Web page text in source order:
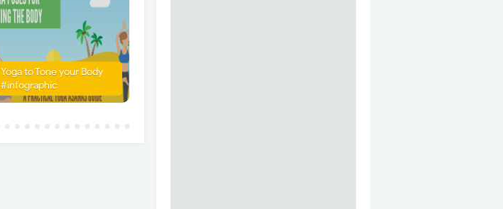
Yoga to Tone your Body
#infographic